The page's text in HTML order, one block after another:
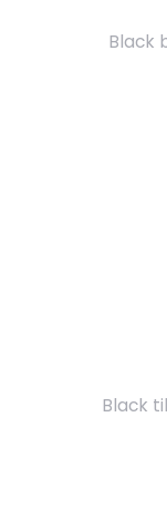
Black
Black